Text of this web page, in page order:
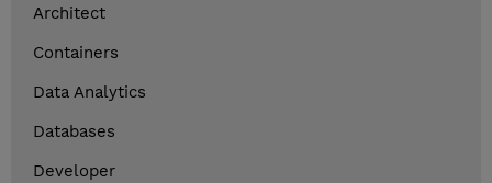
Architect
Containers
Data Analytics
Databases
Developer